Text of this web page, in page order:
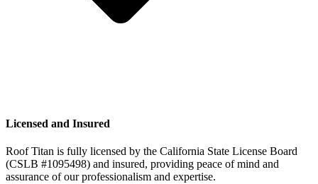
Licensed and Insured
Roof Titan is fully licensed by the California State License Board
(CSLB #1095498) and insured, providing peace of mind and
assurance of our professionalism and expertise.